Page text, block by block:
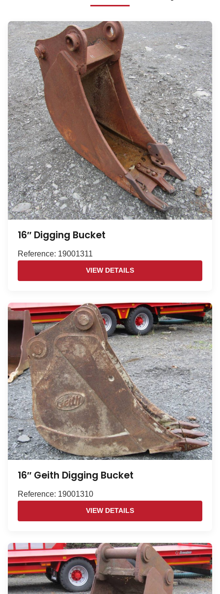
16″ Digging Bucket
Reference: 19001311
VIEW DETAILS
16″ Geith Digging Bucket
Reference: 19001310
VIEW DETAILS